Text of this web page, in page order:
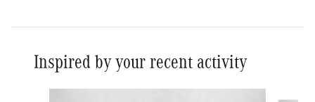
Inspired by your recent activity